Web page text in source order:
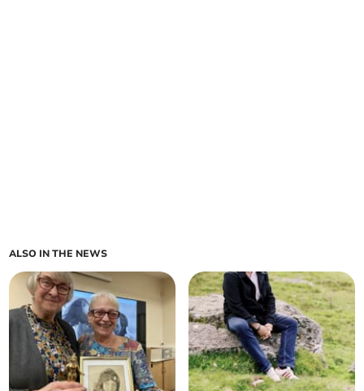
ALSO IN THE NEWS